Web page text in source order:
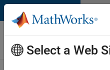
Skip to content
Careers at
MathWorks
Select a Web